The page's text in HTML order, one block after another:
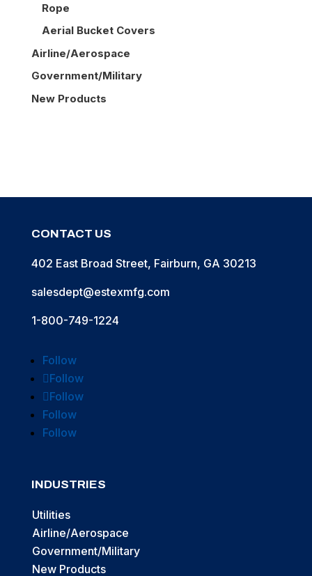
Rope
Aerial Bucket Covers
Airline/Aerospace
Government/Military
New Products
CONTACT US
402 East Broad Street, Fairburn, GA 30213
salesdept@estexmfg.com
1-800-749-1224
Follow
Follow
Follow
Follow
Follow
INDUSTRIES
Utilities
Airline/Aerospace
Government/Military
New Products